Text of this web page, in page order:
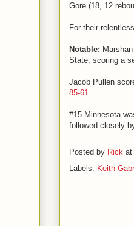
Gore (18, 12
For their
Notable:
State, scoring a
Jacob Pullen
85-61.
#15 Minnesota
followed closely
Posted by Rick at
Labels: Keith